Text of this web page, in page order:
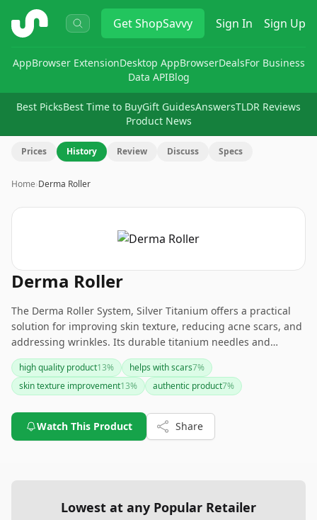
ShopSavvy GetShopSavvy Sign In Sign Up
AppBrowser ExtensionDesktop AppBrowserDealsFor Business
Data APIBlog
Best PicksBest Time to BuyGift GuidesAnswersTLDR Reviews
Product News
Prices History Review Discuss Specs
Home›Derma Roller
Derma Roller
The Derma Roller System, Silver Titanium offers a practical
solution for improving skin texture, reducing acne scars, and
addressing wrinkles. Its durable titanium needles and
authenticity in microneedling make it a compelling choice for
skincare enthusiasts. However, it requires a learning curve
for those new to microneedling and might not be ideal for all
high-quality and effective derma roller and are comfortable
with its use, this product is worth considering.
high quality product13% helps with scars7%
skin texture improvement13% authentic product7%
Watch This Product Share
Lowest at any Popular Retailer